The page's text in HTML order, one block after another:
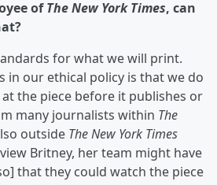
ofThe New York Times, can
for what we will print.
in our ethical policy is that we do
the piece before it publishes or
many journalists within The
outside The New York Times
Britney, her team might have
that they could watch the piece